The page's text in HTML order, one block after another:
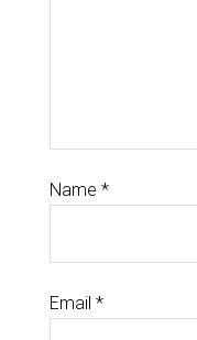
Name *
Email *